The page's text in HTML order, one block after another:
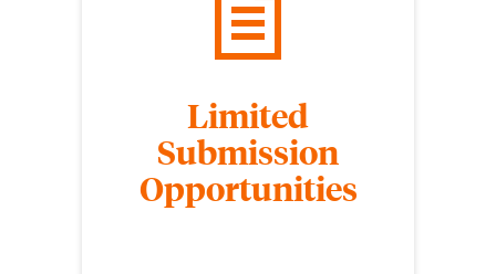
Limited
Submission
Opportunities